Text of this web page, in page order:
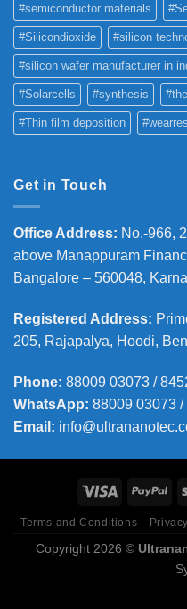
#semiconductor materials
#Silicondioxide #silicon
#silicon wafer manufacturer in
#Solarcells #synthesis
#Thin film deposition
Get in Touch
Office Address: No.-966,
above Manappuram
Bangalore – 560048,
Registered Address:
205, Rajapalya, Hoodi,
Phone: 88009 03073 /
WhatsApp: 88009 03073
Email:
Terms and Conditions
Copyright 2026 ©